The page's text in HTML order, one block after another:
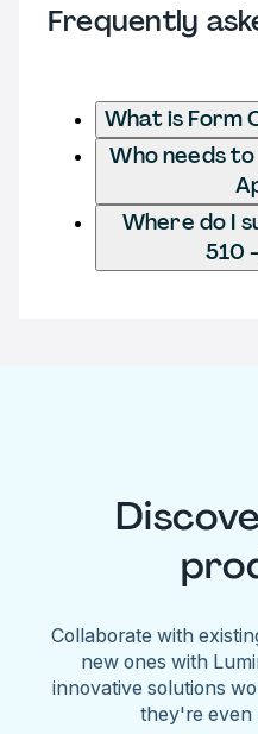
Frequently
What is Form
Who needs
Where do I
510
Collaborate with
new ones with
innovative solutions
they're even